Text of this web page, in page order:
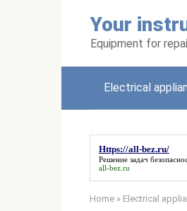
Your
Equipment for
Electrical
Https://all-bez.ru/
Решение задач
all-bez.ru
Home » Electrical